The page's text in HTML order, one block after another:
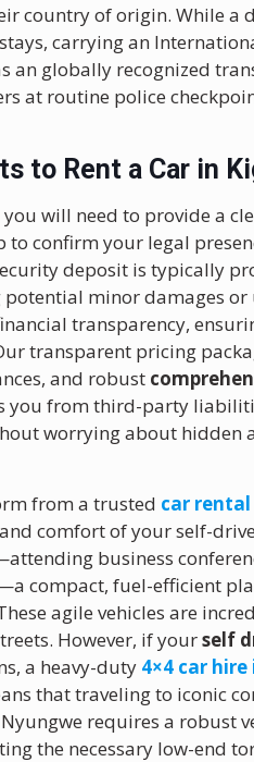
country of origin. While a
carrying an
an globally recognized
at routine police
to Rent a Car in
will need to provide a
confirm your legal
deposit is typically
potential minor damages
transparency,
transparent pricing
and robust
you from third-party
worrying about hidden
from a trusted car
comfort of your self-
business
compact, fuel-efficient
agile vehicles are
However, if yourself
a heavy-duty 4×4 car
that traveling to iconic
requires a robust
the necessary low-end